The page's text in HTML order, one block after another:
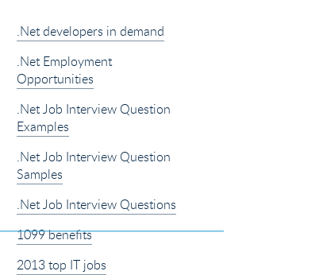
.Net developers in demand
.Net Employment
Opportunities
.Net Job Interview Question
Examples
.Net Job Interview Question
Samples
.Net Job Interview Questions
1099 benefits
2013 top IT jobs